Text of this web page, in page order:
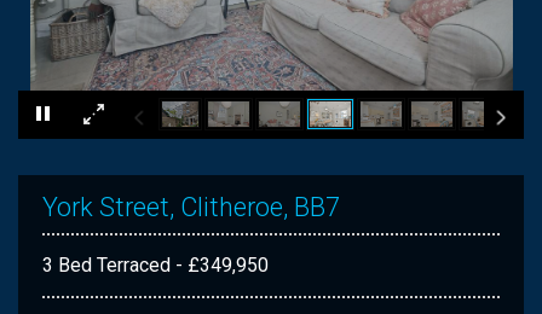
×
York Street, Clitheroe, BB7
3 Bed Terraced - £349,950